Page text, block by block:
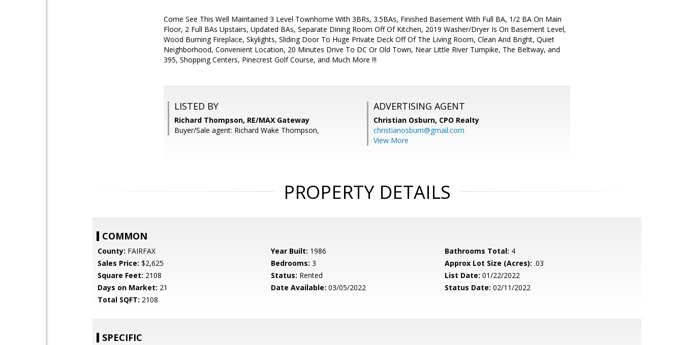
Come See This Well Maintained 3 Level Townhome With 3BRs, 3.5BAs, Finished Basement With Full BA, 1/2 BA On Main
Floor, 2 Full BAs Upstairs, Updated BAs, Separate Dining Room Off Of Kitchen, 2019 Washer/Dryer Is On Basement Level,
Wood Burning Fireplace, Skylights, Sliding Door To Huge Private Deck Off Of The Living Room, Clean And Bright, Quiet
Neighborhood, Convenient Location, 20 Minutes Drive To DC Or Old Town, Near Little River Turnpike, The Beltway, and
395, Shopping Centers, Pinecrest Golf Course, and Much More !!!
LISTED BY
Richard Thompson, RE/MAX Gateway
Buyer/Sale agent: Richard Wake Thompson,
ADVERTISING AGENT
Christian Osburn, CPO Realty
christianosburn@gmail.com
View More
PROPERTY DETAILS
COMMON
County: FAIRFAX Year Built: 1986 Bathrooms Total: 4
Sales Price: $2,625 Bedrooms: 3 Approx Lot Size (Acres): .03
Square Feet: 2108 Status: Rented List Date: 01/22/2022
Days on Market: 21 Date Available: 03/05/2022 Status Date: 02/11/2022
Total SQFT: 2108
SPECIFIC